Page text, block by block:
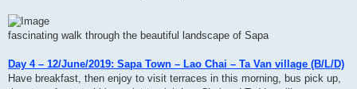
fascinating walk through the beautiful landscape of Sapa
Day 4 – 12/June/2019: Sapa Town – Lao Chai – Ta Van village (B/L/D)
Have breakfast, then enjoy to visit terraces in this morning, bus pick up,